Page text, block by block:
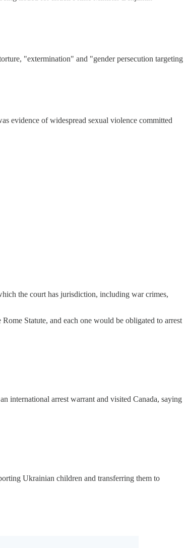
"extermination" and "gender persecution targeting
evidence of widespread sexual violence committed
the court has jurisdiction, including war crimes,
Statute, and each one would be obligated to arrest
international arrest warrant and visited Canada, saying
Ukrainian children and transferring them to